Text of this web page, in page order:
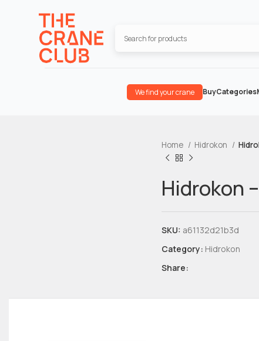
We find your crane BuyCategories
Home Hidrokon
Hidrokon
SKU: a61132d21b3d
Category: Hidrokon
Share: